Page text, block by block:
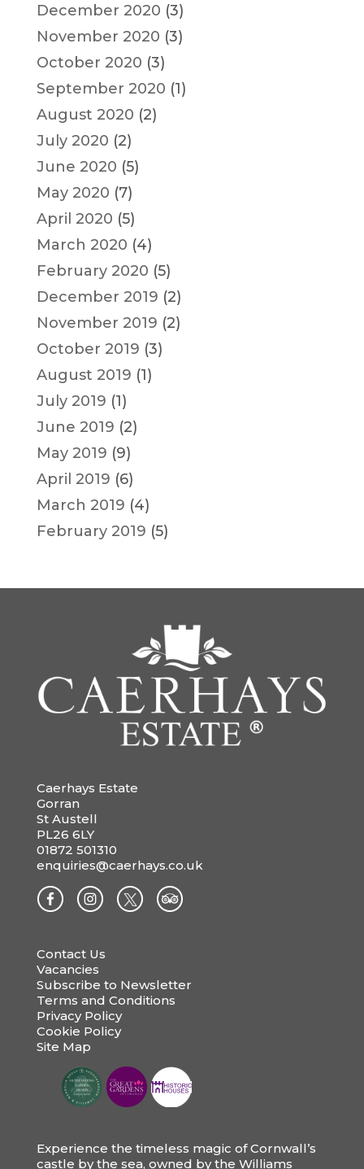
December 2020 (3)
November 2020 (3)
October 2020 (3)
September 2020 (1)
August 2020 (2)
July 2020 (2)
June 2020 (5)
May 2020 (7)
April 2020 (5)
March 2020 (4)
February 2020 (5)
December 2019 (2)
November 2019 (2)
October 2019 (3)
August 2019 (1)
July 2019 (1)
June 2019 (2)
May 2019 (9)
April 2019 (6)
March 2019 (4)
February 2019 (5)
Caerhays Estate
Gorran
St Austell
PL26 6LY
01872 501310
enquiries@caerhays.co.uk
Contact Us
Vacancies
Subscribe to Newsletter
Terms and Conditions
Privacy Policy
Cookie Policy
Site Map
Experience the timeless magic of Cornwall’s
castle by the sea, owned by the Williams